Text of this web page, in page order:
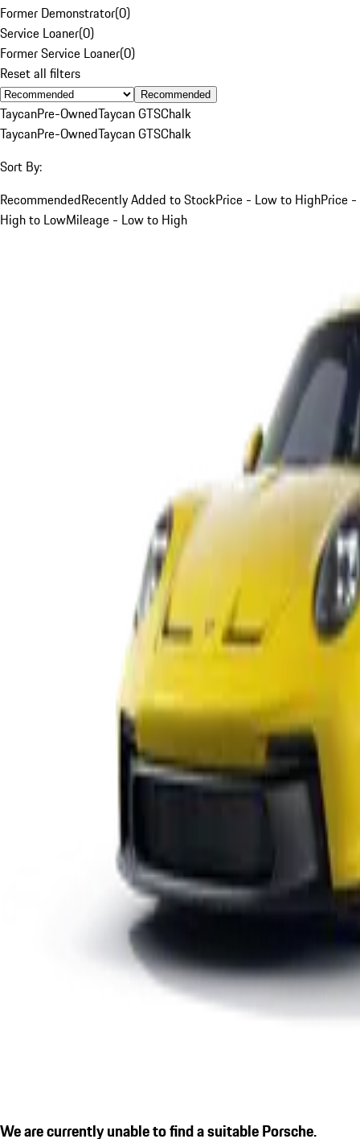
Former Demonstrator(0)
Service Loaner(0)
Former Service Loaner(0)
Reset all filters
Recommended
TaycanPre-OwnedTaycan GTSChalk
TaycanPre-OwnedTaycan GTSChalk
Sort By:
RecommendedRecently Added to StockPrice - Low to HighPrice -
High to LowMileage - Low to High
We are currently unable to find a suitable Porsche.